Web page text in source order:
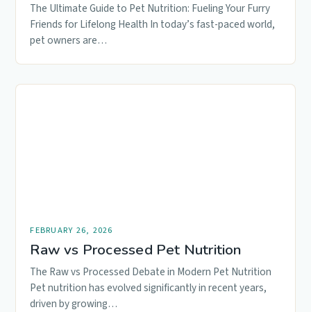
The Ultimate Guide to Pet Nutrition: Fueling Your Furry
Friends for Lifelong Health In today’s fast-paced world,
pet owners are…
FEBRUARY 26, 2026
Raw vs Processed Pet Nutrition
The Raw vs Processed Debate in Modern Pet Nutrition
Pet nutrition has evolved significantly in recent years,
driven by growing…